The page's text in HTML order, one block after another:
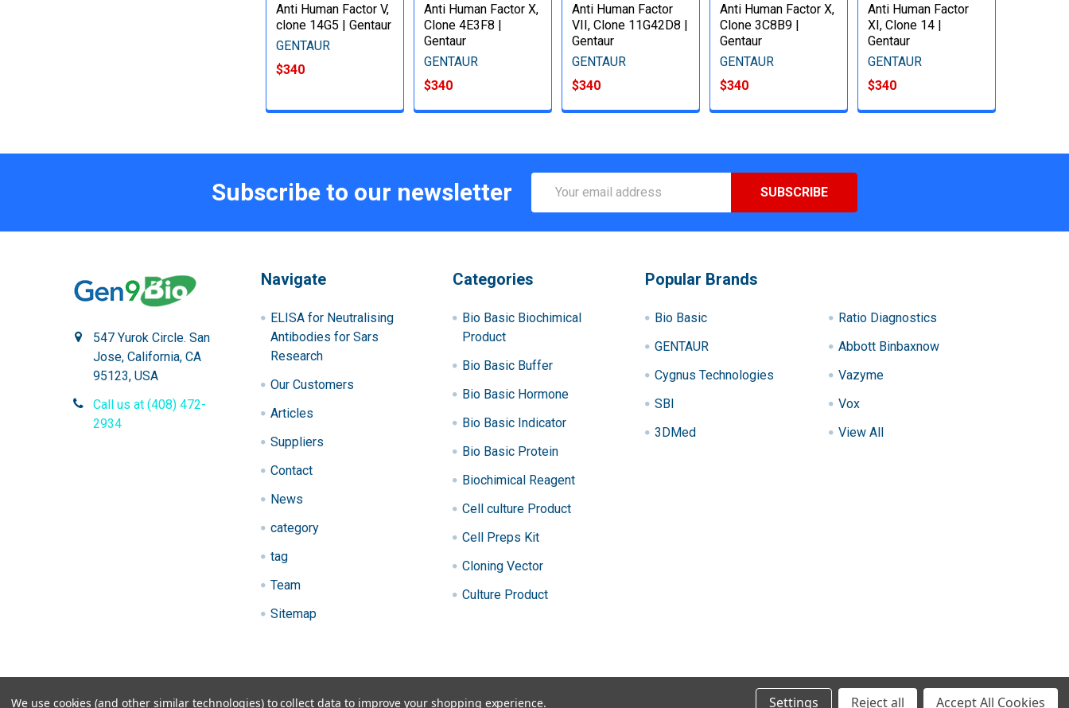
Anti Human Factor V,
clone 14G5 | Gentaur
GENTAUR
$340
Anti Human Factor X,
Clone 4E3F8 |
Gentaur
GENTAUR
$340
Anti Human Factor
VII, Clone 11G42D8 |
Gentaur
GENTAUR
$340
Anti Human Factor X,
Clone 3C8B9 |
Gentaur
GENTAUR
$340
Anti Human Factor
XI, Clone 14 |
Gentaur
GENTAUR
$340
Subscribe to our newsletter
Address
547 Yurok Circle. San
Jose, California, CA
95123, USA
Call us at (408) 472-
2934
Navigate
ELISA for Neutralising
Antibodies for Sars
Research
Our Customers
Articles
Suppliers
Contact
News
category
tag
Team
Sitemap
Categories
Bio Basic Biochimical
Product
Bio Basic Buffer
Bio Basic Hormone
Bio Basic Indicator
Bio Basic Protein
Biochimical Reagent
Cell culture Product
Cell Preps Kit
Cloning Vector
Culture Product
Popular Brands
Bio Basic
GENTAUR
Cygnus Technologies
SBI
3DMed
Ratio Diagnostics
Abbott Binbaxnow
Vazyme
Vox
View All
©2026Gen9 Genetics - DNA primer design, cDNA libraries, qPCR.
We use cookies (and other similar technologies) to collect data to improve your shopping experience. Settings Reject all Accept All Cookies